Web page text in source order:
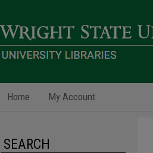
Home My Account
SEARCH